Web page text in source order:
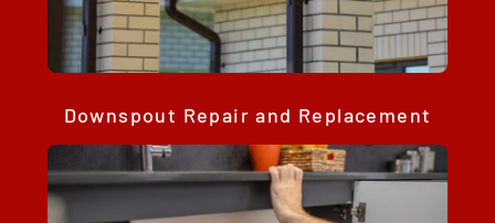
Downspout Repair and Replacement